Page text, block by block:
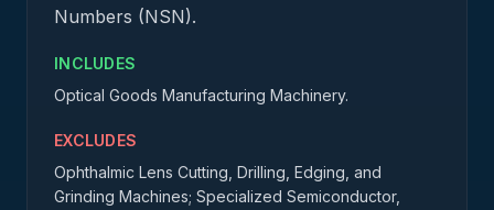
Numbers (NSN).
INCLUDES
Optical Goods Manufacturing Machinery.
EXCLUDES
Ophthalmic Lens Cutting, Drilling, Edging, and
Grinding Machines; Specialized Semiconductor,